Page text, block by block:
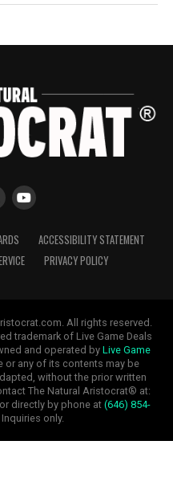
ACCESSIBILITY STATEMENT
PRIVACY POLICY
All rights reserved.
trademark of Live Game Deals
and operated byLive Game
or any of its contents may be
without the prior written
The Natural Aristocrat® at:
or directly by phone at(646) 854-
only.